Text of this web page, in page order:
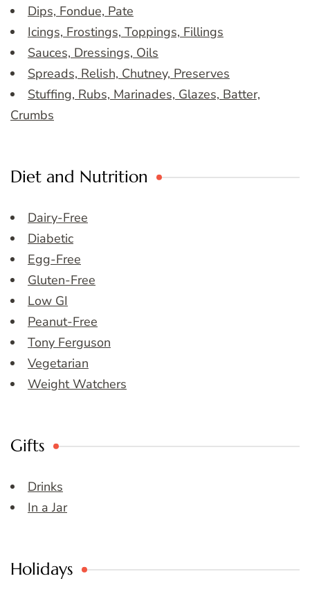
Dips, Fondue, Pate
Icings, Frostings, Toppings, Fillings
Sauces, Dressings, Oils
Spreads, Relish, Chutney, Preserves
Stuffing, Rubs, Marinades, Glazes, Batter,
Crumbs
Diet and Nutrition
Dairy-Free
Diabetic
Egg-Free
Gluten-Free
Low GI
Peanut-Free
Tony Ferguson
Vegetarian
Weight Watchers
Gifts
Drinks
In a Jar
Holidays